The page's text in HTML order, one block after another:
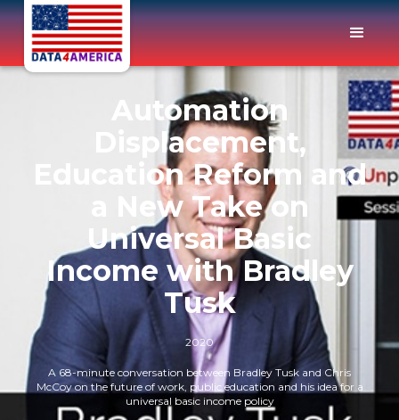
Automation
Displacement,
Education Reform and
a New Take on
Universal Basic
Income with Bradley
Tusk
2020
A 68-minute conversation between Bradley Tusk and Chris
McCoy on the future of work, public education and his idea for a
universal basic income policy